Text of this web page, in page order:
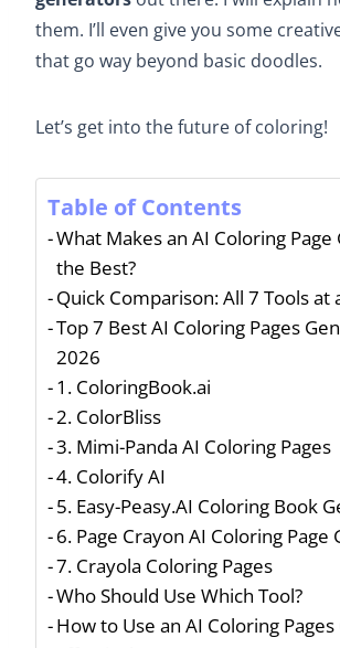
them. I’ll even give you some
that go way beyond basic doodles.
Let’s get into the future of coloring!
Table of Contents
What Makes an AI Coloring
the Best?
Quick Comparison: All 7 Tools at
Top 7 Best AI Coloring Pages
2026
1. ColoringBook.ai
2. ColorBliss
3. Mimi-Panda AI Coloring Pages
4. Colorify AI
5. Easy-Peasy.AI Coloring Book
6. Page Crayon AI Coloring Page
7. Crayola Coloring Pages
Who Should Use Which Tool?
How to Use an AI Coloring